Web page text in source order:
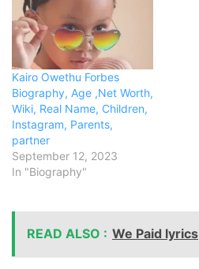
Kairo Owethu Forbes
Biography, Age ,Net Worth,
Wiki, Real Name, Children,
Instagram, Parents,
partner
September 12, 2023
In "Biography"
READ ALSO : We Paid lyrics